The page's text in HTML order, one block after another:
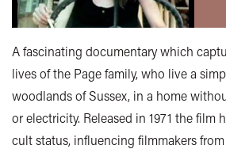
A fascinating documentary which
lives of the Page family, who live a
woodlands of Sussex, in a home
or electricity. Released in 1971 the film
cult status, influencing filmmakers